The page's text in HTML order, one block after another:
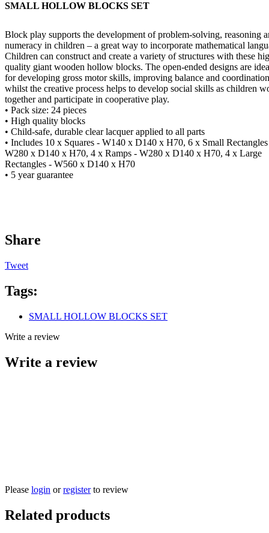
SMALL HOLLOW BLOCKS SET
Block play supports the development of problem-solving, reasoning
numeracy in children – a great way to incorporate mathematical
Children can construct and create a variety of structures with these
quality giant wooden hollow blocks. The open-ended designs are
for developing gross motor skills, improving balance and
whilst the creative process helps to develop social skills as children
together and participate in cooperative play.
• Pack size: 24 pieces
• High quality blocks
• Child-safe, durable clear lacquer applied to all parts
• Includes 10 x Squares - W140 x D140 x H70, 6 x Small
W280 x D140 x H70, 4 x Ramps - W280 x D140 x H70, 4 x Large
Rectangles - W560 x D140 x H70
• 5 year guarantee
Share
Tweet
Tags:
SMALL HOLLOW BLOCKS SET
Write a review
Write a review
Please login orregisterto review
Related products